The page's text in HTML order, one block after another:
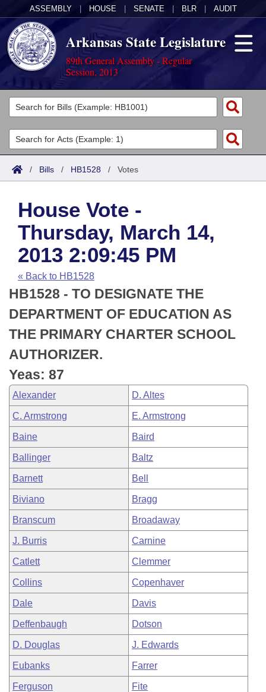
ASSEMBLY HOUSE SENATE BLR AUDIT
Arkansas State Legislature
89th General Assembly - Regular
Session, 2013
Legislators
List All
Search
Committees
Joint
House
Task Force
Bills in House Committees
Bills in Senate Committees
Bills in Joint Committees
Meetings Of The Whole/Business Meetings
Acts
Search by Range
Advanced Search
Code Sections Amended
Bills
Search by Range
Advanced Search
Recent Activities
Recently Filed
Personalized Bill Tracking
Bills Returned from Committee
Bill Conflicts Report
Calendars
Meetings and Events
House
Senate
House Budget
Senate Budget
House Roll Call
Arkansas Law
Arkansas Code and Constitution of 1874
Uncodified Historic Legislation
Budget
Search Center
/ Bills / HB1528 / Votes
House Vote -
Thursday, March 14,
2013 2:09:45 PM
« Back to HB1528
HB1528 - TO DESIGNATE THE
DEPARTMENT OF EDUCATION AS
THE PRIMARY CHARTER SCHOOL
AUTHORIZER.
Yeas: 87
Alexander D. Altes
C. Armstrong E. Armstrong
Baine Baird
Ballinger Baltz
Barnett Bell
Biviano Bragg
Branscum Broadaway
J. Burris Carnine
Catlett Clemmer
Collins Copenhaver
Dale Davis
Deffenbaugh Dotson
D. Douglas J. Edwards
Eubanks Farrer
Ferguson Fite